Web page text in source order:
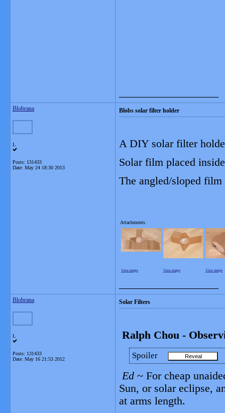
Blobrana
L
Posts: 131433
Date: May 24 18:30 2013
Blobs solar filter holder
A DIY solar filter
Solar film placed
The angled/sloped
Attachments
View image View image View image
Blobrana
L
Posts: 131433
Date: May 16 21:53 2012
Solar Filters
Ralph Chou -
Spoiler
Ed ~ For cheap
Sun, or solar eclipse,
at arms length.